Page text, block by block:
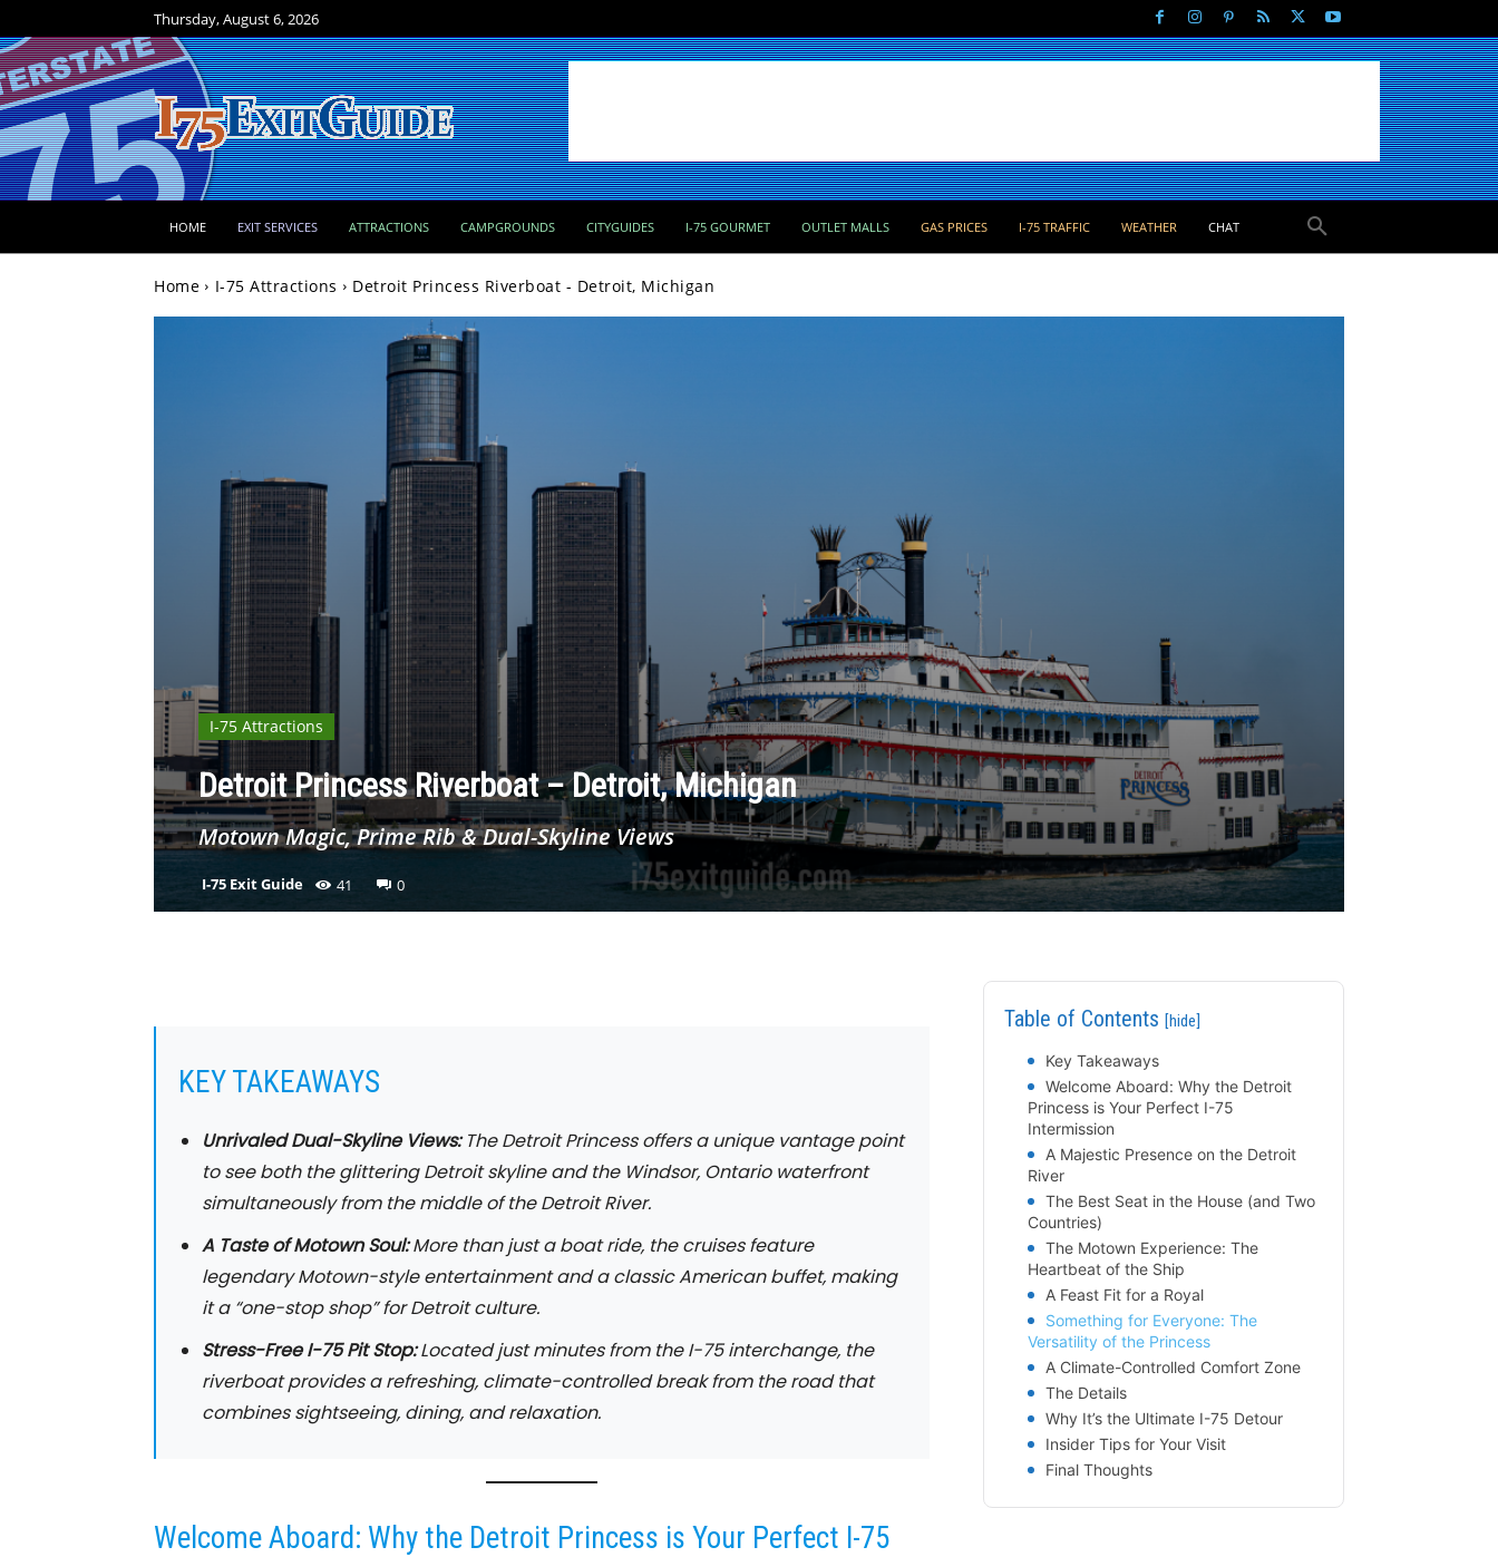
Thursday, August 6, 2026
HOME EXIT SERVICES ATTRACTIONS CAMPGROUNDS CITYGUIDES I-75 GOURMET OUTLET MALLS GAS PRICES I-75 TRAFFIC WEATHER CHAT
Home I-75 Attractions Detroit Princess Riverboat - Detroit, Michigan
I-75 Attractions
Detroit Princess Riverboat – Detroit, Michigan
Motown Magic, Prime Rib & Dual-Skyline Views
I-75 Exit Guide 41 0
KEY TAKEAWAYS
Unrivaled Dual-Skyline Views:The Detroit Princess offers a unique vantage point
to see both the glittering Detroit skyline and the Windsor, Ontario waterfront
simultaneously from the middle of the Detroit River.
A Taste of Motown Soul:More than just a boat ride, the cruises feature
legendary Motown-style entertainment and a classic American buffet, making
it a “one-stop shop” for Detroit culture.
Stress-Free I-75 Pit Stop:Located just minutes from the I-75 interchange, the
riverboat provides a refreshing, climate-controlled break from the road that
combines sightseeing, dining, and relaxation.
Welcome Aboard: Why the Detroit Princess is Your Perfect I-75
Table of Contents [hide]
Key Takeaways
Welcome Aboard: Why the Detroit
Princess is Your Perfect I-75
Intermission
A Majestic Presence on the Detroit
River
The Best Seat in the House (and Two
Countries)
The Motown Experience: The
Heartbeat of the Ship
A Feast Fit for a Royal
Something for Everyone: The
Versatility of the Princess
A Climate-Controlled Comfort Zone
The Details
Why It’s the Ultimate I-75 Detour
Insider Tips for Your Visit
Final Thoughts